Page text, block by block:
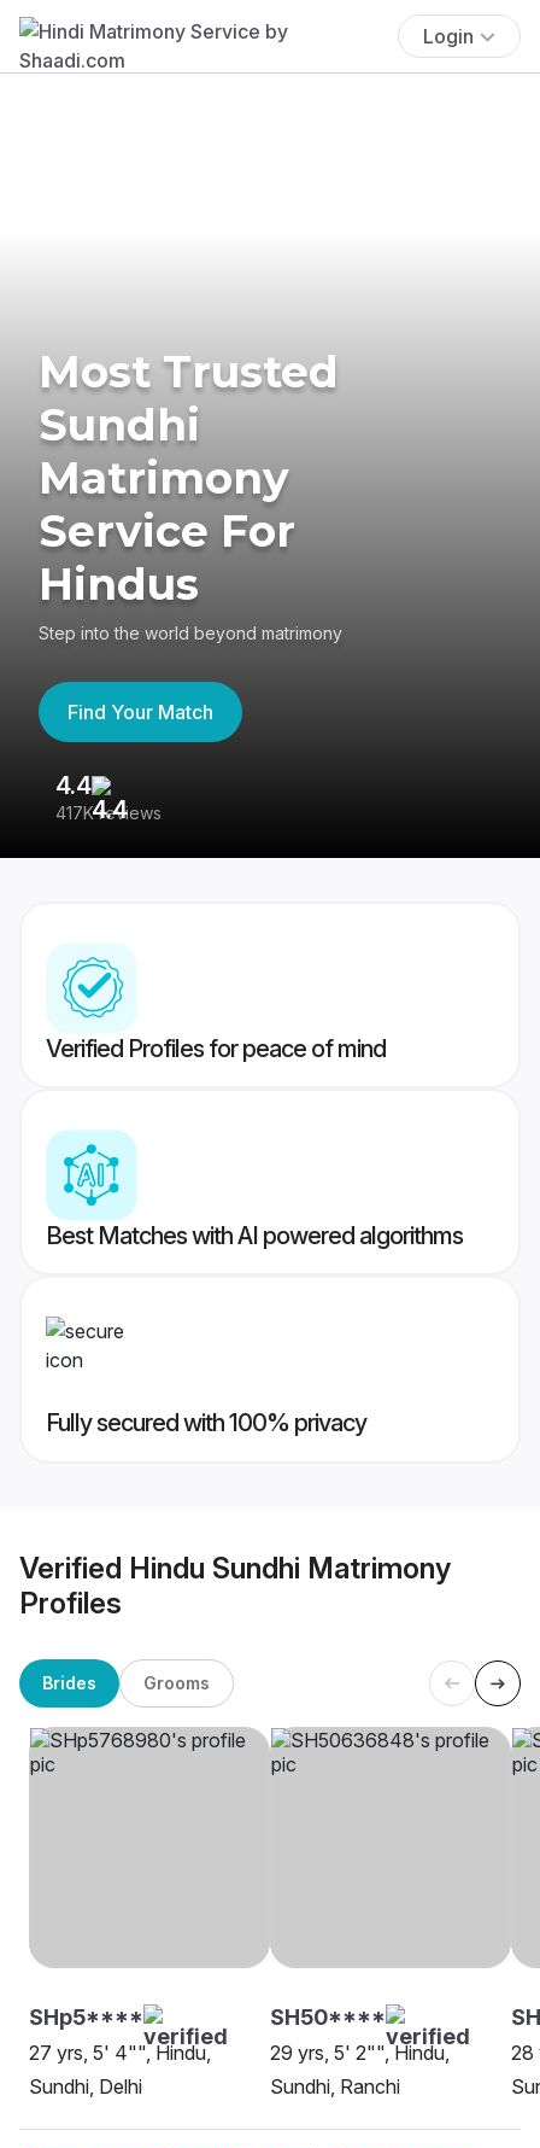
Login
Most Trusted
Sundhi
Matrimony
Service For
Hindus
Step into the world beyond matrimony
Find Your Match
4.4
417K reviews
Verified Profiles for peace of mind
Best Matches with AI powered algorithms
Fully secured with 100% privacy
Verified Hindu Sundhi Matrimony
Profiles
Brides Grooms
SHp5****
27 yrs, 5' 4"", Hindu,
Sundhi, Delhi
SH50****
29 yrs, 5' 2"", Hindu,
Sundhi, Ranchi
28